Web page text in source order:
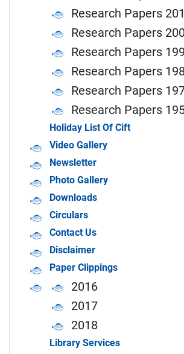
Research Papers
Research Papers
Research Papers
Research Papers
Research Papers
Research Papers
Holiday List Of Cift
Video Gallery
Newsletter
Photo Gallery
Downloads
Circulars
Contact Us
Disclaimer
Paper Clippings
2016
2017
2018
Library Services